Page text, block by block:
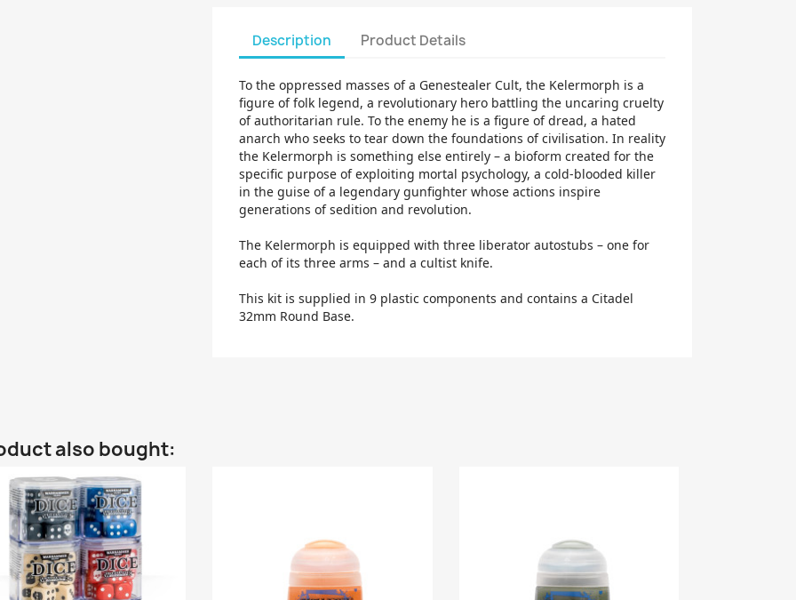
Description Product Details
To the oppressed masses of a Genestealer Cult, the Kelermorph is a
figure of folk legend, a revolutionary hero battling the uncaring cruelty
of authoritarian rule. To the enemy he is a figure of dread, a hated
anarch who seeks to tear down the foundations of civilisation. In reality
the Kelermorph is something else entirely – a bioform created for the
specific purpose of exploiting mortal psychology, a cold-blooded killer
in the guise of a legendary gunfighter whose actions inspire
generations of sedition and revolution.
The Kelermorph is equipped with three liberator autostubs – one for
each of its three arms – and a cultist knife.
This kit is supplied in 9 plastic components and contains a Citadel
32mm Round Base.
also bought: